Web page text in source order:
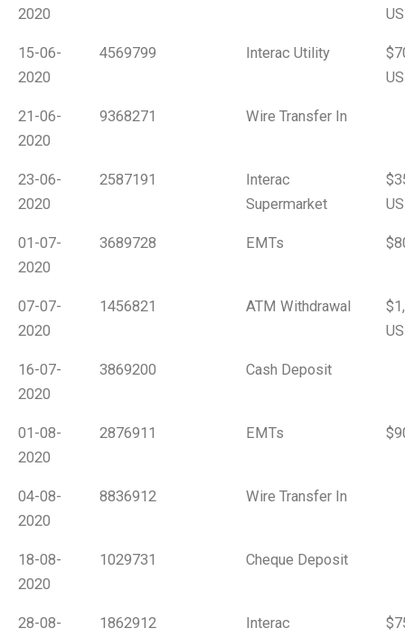
2020
15-06-
2020
4569799 Interac Utility
21-06-
2020
9368271 Wire Transfer In
23-06-
2020
2587191
Interac
Supermarket
01-07-
2020
3689728 EMTs
07-07-
2020
1456821 ATM Withdrawal
16-07-
2020
3869200 Cash Deposit
01-08-
2020
2876911 EMTs
04-08-
2020
8836912 Wire Transfer In
18-08-
2020
1029731 Cheque Deposit
28-08-
1862912
Interac